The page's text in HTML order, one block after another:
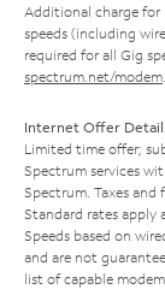
Additional charge for
speeds (including
required for all Gig
spectrum.net/modem
Internet Offer
Limited time offer;
Spectrum services
Spectrum. Taxes and
Standard rates apply
Speeds based on
and are not
list of capable